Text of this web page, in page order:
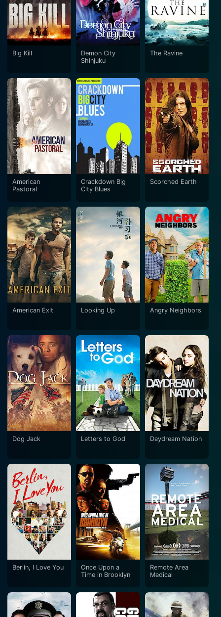
Big Kill
Demon City
Shinjuku
The Ravine
American
Pastoral
Crackdown Big
City Blues
Scorched Earth
American Exit Looking Up Angry Neighbors
Dog Jack Letters to God Daydream Nation
Berlin, I Love You
Once Upon a
Time in Brooklyn
Remote Area
Medical